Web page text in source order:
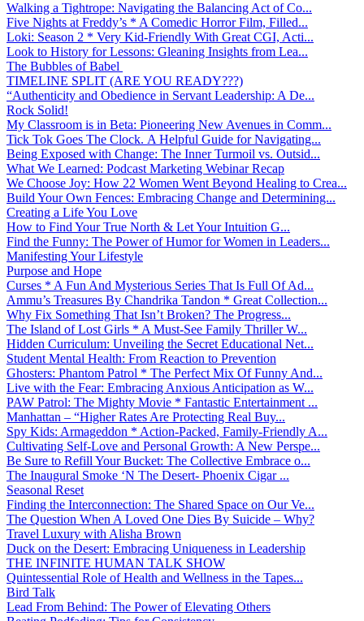
Walking a Tightrope: Navigating the Balancing Act of Co...
Five Nights at Freddy’s * A Comedic Horror Film, Filled...
Loki: Season 2 * Very Kid-Friendly With Great CGI, Acti...
Look to History for Lessons: Gleaning Insights from Lea...
The Bubbles of Babel
TIMELINE SPLIT (ARE YOU READY???)
“Authenticity and Obedience in Servant Leadership: A De...
Rock Solid!
My Classroom is in Beta: Pioneering New Avenues in Comm...
Tick Tok Goes The Clock. A Helpful Guide for Navigating...
Being Exposed with Change: The Inner Turmoil vs. Outsid...
What We Learned: Podcast Marketing Webinar Recap
We Choose Joy: How 22 Women Went Beyond Healing to Crea...
Build Your Own Fences: Embracing Change and Determining...
Creating a Life You Love
How to Find Your True North & Let Your Intuition G...
Find the Funny: The Power of Humor for Women in Leaders...
Manifesting Your Lifestyle
Purpose and Hope
Curses * A Fun And Mysterious Series That Is Full Of Ad...
Ammu’s Treasures By Chandrika Tandon * Great Collection...
Why Fix Something That Isn’t Broken? The Progress...
The Island of Lost Girls * A Must-See Family Thriller W...
Hidden Curriculum: Unveiling the Secret Educational Net...
Student Mental Health: From Reaction to Prevention
Ghosters: Phantom Patrol * The Perfect Mix Of Funny And...
Live with the Fear: Embracing Anxious Anticipation as W...
PAW Patrol: The Mighty Movie * Fantastic Entertainment ...
Manhattan – “Higher Rates Are Protecting Real Buy...
Spy Kids: Armageddon * Action-Packed, Family-Friendly A...
Cultivating Self-Love and Personal Growth: A New Perspe...
Be Sure to Refill Your Bucket: The Collective Embrace o...
The Inaugural Smoke ‘N The Desert- Phoenix Cigar ...
Seasonal Reset
Finding the Interconnection: The Shared Space on Our Ve...
The Question When A Loved One Dies By Suicide – Why?
Travel Luxury with Alisha Brown
Duck on the Desert: Embracing Uniqueness in Leadership
THE INFINITE HUMAN TALK SHOW
Quintessential Role of Health and Wellness in the Tapes...
Bird Talk
Lead From Behind: The Power of Elevating Others